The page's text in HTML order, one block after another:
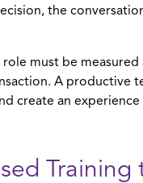
the
must be
A productive
create an